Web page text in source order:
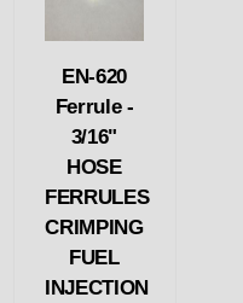
EN-620
Ferrule -
3/16"
HOSE
FERRULES
CRIMPING
FUEL
INJECTION